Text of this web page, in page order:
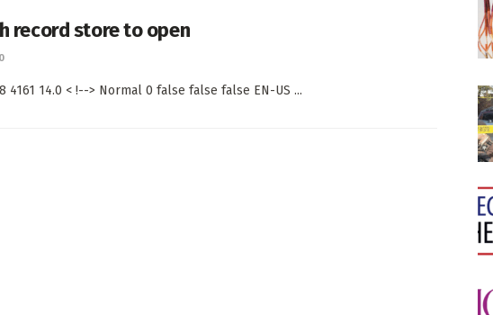
record store to open
0
4161 14.0 < !--> Normal 0 false false false EN-US ...